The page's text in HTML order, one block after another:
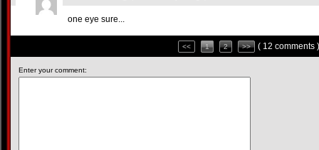
one eye sure...
<< 1 2 >> ( 12 comments )
Enter your comment: